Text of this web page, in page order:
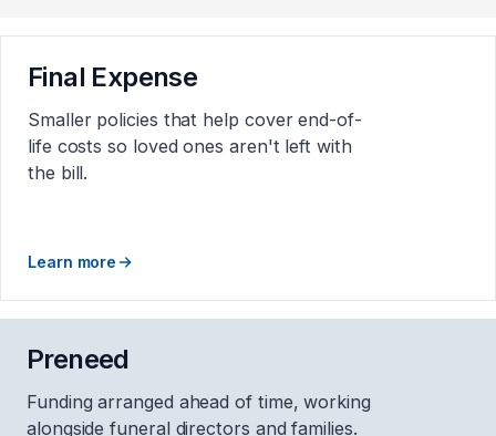
Final Expense
Smaller policies that help cover end-of-
life costs so loved ones aren't left with
the bill.
Learn more
Preneed
Funding arranged ahead of time, working
alongside funeral directors and families.